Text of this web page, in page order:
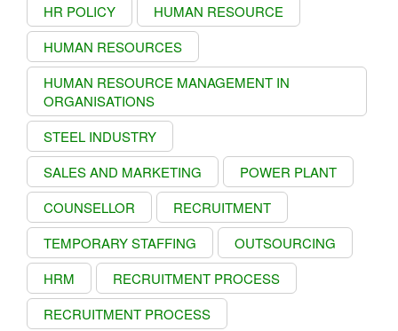
HR POLICY
HUMAN RESOURCE
HUMAN RESOURCES
HUMAN RESOURCE MANAGEMENT IN
ORGANISATIONS
STEEL INDUSTRY
SALES AND MARKETING
POWER PLANT
COUNSELLOR
RECRUITMENT
TEMPORARY STAFFING
OUTSOURCING
HRM
RECRUITMENT PROCESS
RECRUITMENT PROCESS